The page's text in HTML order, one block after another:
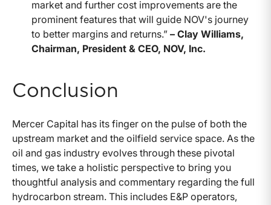
market and further cost improvements are the
prominent features that will guide NOV's journey
to better margins and returns.” – Clay Williams,
Chairman, President & CEO, NOV, Inc.
Conclusion
Mercer Capital has its finger on the pulse of both the
upstream market and the oilfield service space. As the
oil and gas industry evolves through these pivotal
times, we take a holistic perspective to bring you
thoughtful analysis and commentary regarding the full
hydrocarbon stream. This includes E&P operators,